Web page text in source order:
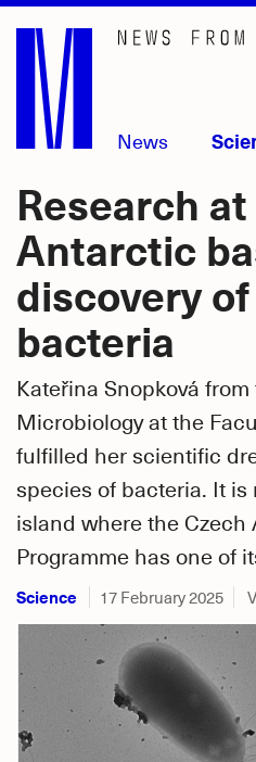
Skip
main
content
News
Research at
Antarctic
discovery
bacteria
Kateřina Snopková
Microbiology at the
fulfilled her scientific
species of bacteria. It is
island where the Czech
Programme has one of
Science 17 February 2025